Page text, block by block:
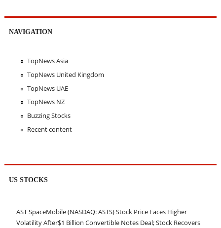
NAVIGATION
TopNews Asia
TopNews United Kingdom
TopNews UAE
TopNews NZ
Buzzing Stocks
Recent content
US STOCKS
AST SpaceMobile (NASDAQ: ASTS) Stock Price Faces Higher
Volatility After$1 Billion Convertible Notes Deal; Stock Recovers